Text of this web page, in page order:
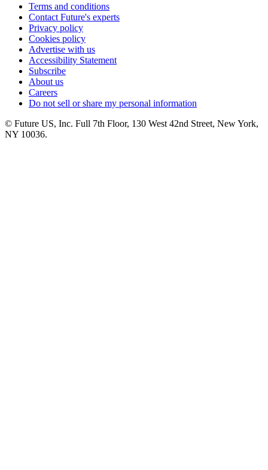
Terms and conditions
Contact Future's experts
Privacy policy
Cookies policy
Advertise with us
Accessibility Statement
Subscribe
About us
Careers
Do not sell or share my personal information
© Future US, Inc. Full 7th Floor, 130 West 42nd Street, New York,
NY 10036.